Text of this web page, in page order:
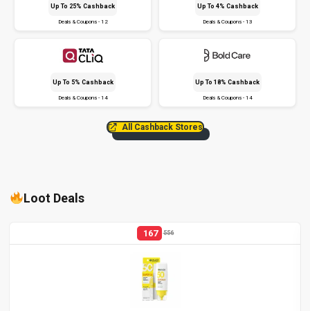
Up To 25% Cashback
Deals & Coupons - 12
Up To 4% Cashback
Deals & Coupons - 13
Up To 5% Cashback
Deals & Coupons - 14
Up To 18% Cashback
Deals & Coupons - 14
All Cashback Stores
Loot Deals
167 556